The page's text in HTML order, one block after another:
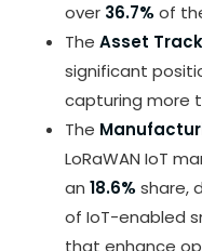
over 36.7% of
The Asset
significant
capturing more
The
LoRaWAN IoT
an 18.6% share,
of IoT-enabled
that enhance